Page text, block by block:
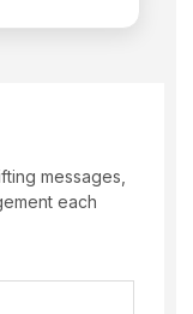
messages,
each